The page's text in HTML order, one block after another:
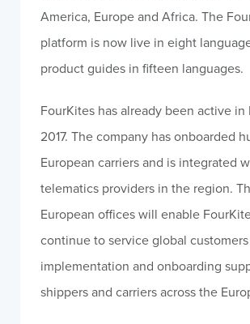
America, Europe and Africa. The
platform is now live in eight
product guides in fifteen languages.
FourKites has already been active in
2017. The company has onboarded
European carriers and is integrated
telematics providers in the region.
European offices will enable
continue to service global
implementation and onboarding
shippers and carriers across the